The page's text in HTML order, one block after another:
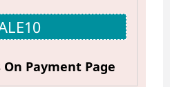
Payment Page